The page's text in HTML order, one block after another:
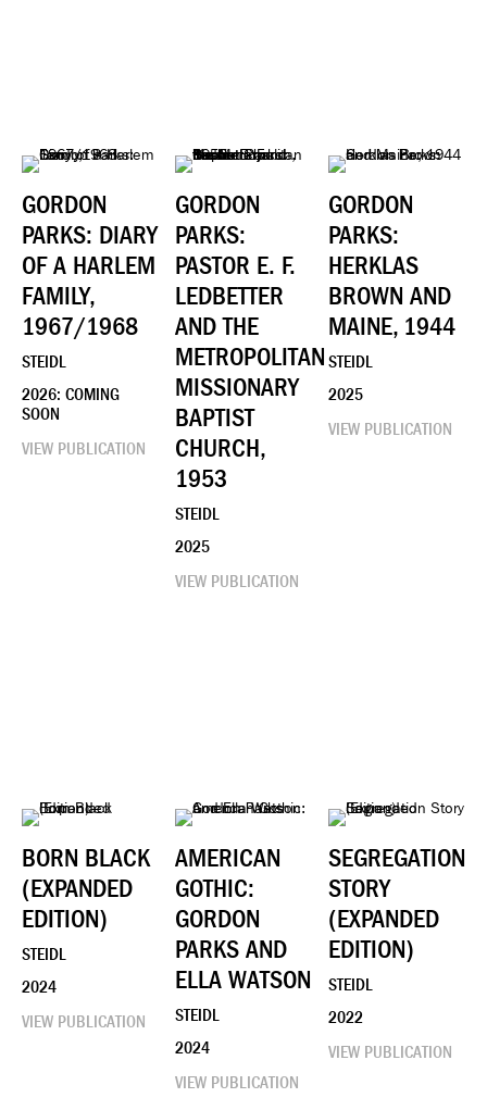
GORDON
PARKS: DIARY
OF A HARLEM
FAMILY,
1967/1968
STEIDL
2026: COMING
SOON
VIEW PUBLICATION
GORDON
PARKS:
PASTOR E. F.
LEDBETTER
AND THE
METROPOLITAN
MISSIONARY
BAPTIST
CHURCH,
1953
STEIDL
2025
VIEW PUBLICATION
GORDON
PARKS:
HERKLAS
BROWN AND
MAINE, 1944
STEIDL
2025
VIEW PUBLICATION
BORN BLACK
(EXPANDED
EDITION)
STEIDL
2024
VIEW PUBLICATION
AMERICAN
GOTHIC:
GORDON
PARKS AND
ELLA WATSON
STEIDL
2024
VIEW PUBLICATION
SEGREGATION
STORY
(EXPANDED
EDITION)
STEIDL
2022
VIEW PUBLICATION